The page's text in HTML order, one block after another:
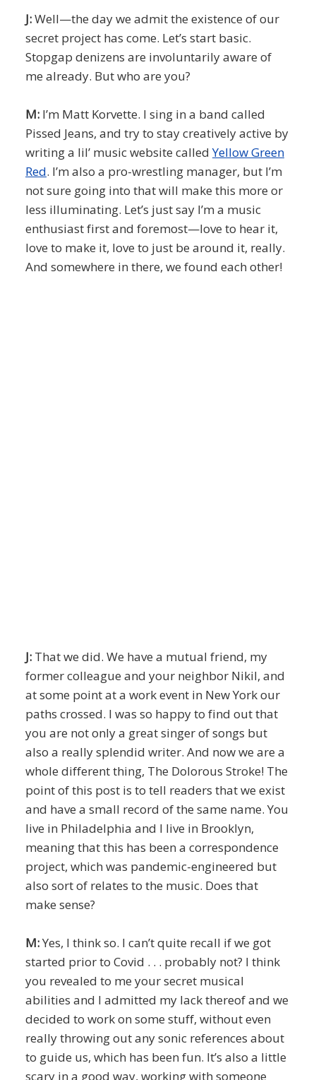
J:Well—the day we admit the existence of our
secret project has come. Let’s start basic.
Stopgap denizens are involuntarily aware of
me already. But who are you?
M: I’m Matt Korvette. I sing in a band called
Pissed Jeans, and try to stay creatively active by
writing a lil’ music website calledYellow Green
Red. I’m also a pro-wrestling manager, but I’m
not sure going into that will make this more or
less illuminating. Let’s just say I’m a music
enthusiast first and foremost—love to hear it,
love to make it, love to just be around it, really.
And somewhere in there, we found each other!
J: That we did. We have a mutual friend, my
former colleague and your neighbor Nikil, and
at some point at a work event in New York our
paths crossed. I was so happy to find out that
you are not only a great singer of songs but
also a really splendid writer. And now we are a
whole different thing, The Dolorous Stroke! The
point of this post is to tell readers that we exist
and have a small record of the same name. You
live in Philadelphia and I live in Brooklyn,
meaning that this has been a correspondence
project, which was pandemic-engineered but
also sort of relates to the music. Does that
make sense?
M:Yes, I think so. I can’t quite recall if we got
started prior to Covid . . . probably not? I think
you revealed to me your secret musical
abilities and I admitted my lack thereof and we
decided to work on some stuff, without even
really throwing out any sonic references about
to guide us, which has been fun. It’s also a little
scary in a good way, working with someone